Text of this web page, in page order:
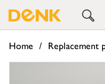
Home Replacement